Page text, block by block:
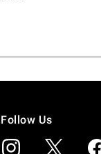
Follow Us